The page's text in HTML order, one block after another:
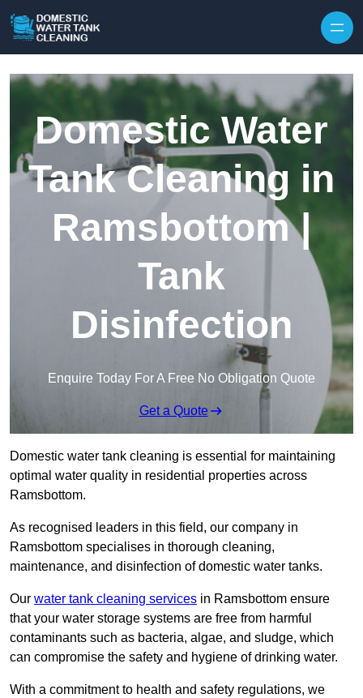
Domestic Water
Tank Cleaning in
Ramsbottom |
Tank
Disinfection
Enquire Today For A Free No Obligation Quote
Get a Quote
Domestic water tank cleaning is essential for maintaining
optimal water quality in residential properties across
Ramsbottom.
As recognised leaders in this field, our company in
Ramsbottom specialises in thorough cleaning,
maintenance, and disinfection of domestic water tanks.
Our water tank cleaning services in Ramsbottom ensure
that your water storage systems are free from harmful
contaminants such as bacteria, algae, and sludge, which
can compromise the safety and hygiene of drinking water.
With a commitment to health and safety regulations, we